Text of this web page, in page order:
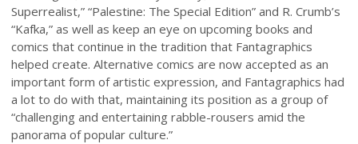
Superrealist,” “Palestine: The Special Edition” and R. Crumb’s
“Kafka,” as well as keep an eye on upcoming books and
comics that continue in the tradition that Fantagraphics
helped create. Alternative comics are now accepted as an
important form of artistic expression, and Fantagraphics had
a lot to do with that, maintaining its position as a group of
“challenging and entertaining rabble-rousers amid the
panorama of popular culture.”